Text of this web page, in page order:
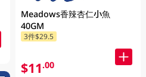
Meadows香辣杏仁小魚
40GM
3件$29.5
$11.00